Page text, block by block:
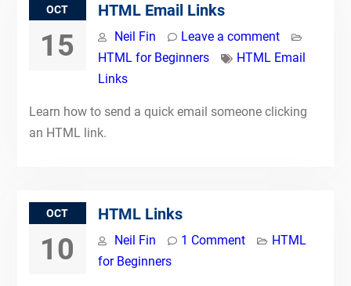
OCT
15
HTML Email Links
Neil Fin
Leave a comment
HTML for Beginners
HTML Email
Links
Learn how to send a quick email someone clicking
an HTML link.
OCT
10
HTML Links
Neil Fin 1 Comment
HTML
for Beginners